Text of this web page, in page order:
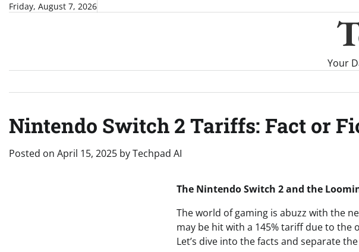
SkipFriday, August 7, 2026
Your
Nintendo Switch 2 Tariffs: Fact or
Posted on April 15, 2025 byTechpad AI
The Nintendo Switch 2 and the
The world of gaming is abuzz with the
may be hit with a 145% tariff due to the
Let’s dive into the facts and separate